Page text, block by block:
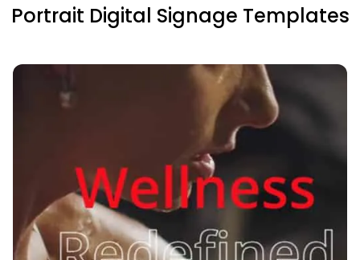
Portrait Digital Signage Templates